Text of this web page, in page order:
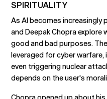
SPIRITUALITY
As AI becomes increasingly
and Deepak Chopra
good and bad purposes.
leveraged for cyber
even triggering nuclear
depends on the user's
Chopra opened up about